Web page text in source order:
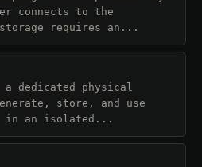
connects to the
requires an...
dedicated physical
store, and use
in an isolated...